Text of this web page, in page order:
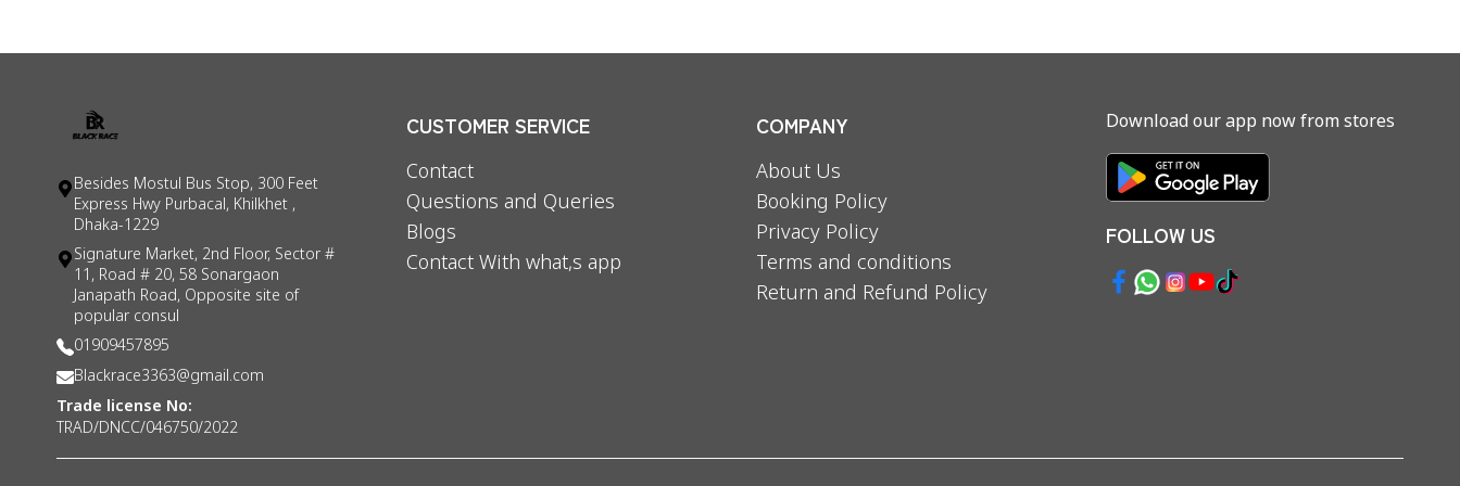
Besides Mostul Bus Stop, 300 Feet
Express Hwy Purbacal, Khilkhet ,
Dhaka-1229
Signature Market, 2nd Floor, Sector #
11, Road # 20, 58 Sonargaon
Janapath Road, Opposite site of
popular consul
01909457895
Blackrace3363@gmail.com
Trade license No:
TRAD/DNCC/046750/2022
CUSTOMER SERVICE
Contact
Questions and Queries
Blogs
Contact With what,s app
COMPANY
About Us
Booking Policy
Privacy Policy
Terms and conditions
Return and Refund Policy
Download our app now from stores
FOLLOW US